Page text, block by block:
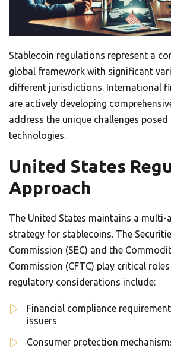
Stablecoin regulations represent a
global framework with significant
different jurisdictions. International
are actively developing
address the unique challenges
technologies.
United States
Approach
The United States maintains a multi-
strategy for stablecoins. The
Commission (SEC) and the
Commission (CFTC) play critical
regulatory considerations include:
Financial compliance
issuers
Consumer protection